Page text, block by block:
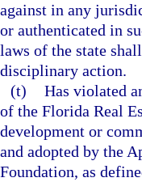
against in any
or authenticated in
laws of the state
disciplinary action.
(t) Has violated
of the Florida Real
development or
and adopted by the
Foundation, as